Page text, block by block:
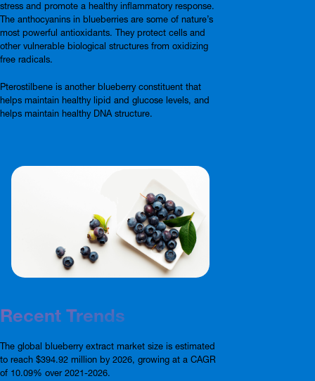
stress and promote a healthy inflammatory response.
The anthocyanins in blueberries are some of nature’s
most powerful antioxidants. They protect cells and
other vulnerable biological structures from oxidizing
free radicals.
Pterostilbene is another blueberry constituent that
helps maintain healthy lipid and glucose levels, and
helps maintain healthy DNA structure.
Recent Trends
The global blueberry extract market size is estimated
to reach $394.92 million by 2026, growing at a CAGR
of 10.09% over 2021-2026.